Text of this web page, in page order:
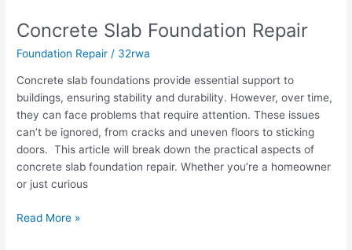
Concrete Slab Foundation Repair
Foundation Repair / 32rwa
Concrete slab foundations provide essential support to
buildings, ensuring stability and durability. However, over time,
they can face problems that require attention. These issues
can’t be ignored, from cracks and uneven floors to sticking
doors. This article will break down the practical aspects of
concrete slab foundation repair. Whether you’re a homeowner
or just curious
Foundation
Read More »